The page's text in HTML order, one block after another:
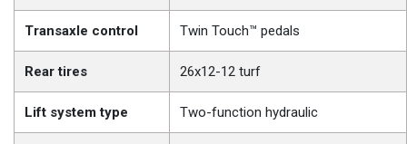
Transaxle control Twin Touch™ pedals
Rear tires 26x12-12 turf
Lift system type Two-function hydraulic